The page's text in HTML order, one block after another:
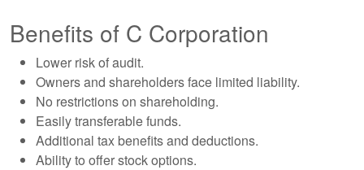
Benefits of C Corporation
Lower risk of audit.
Owners and shareholders face limited liability.
No restrictions on shareholding.
Easily transferable funds.
Additional tax benefits and deductions.
Ability to offer stock options.